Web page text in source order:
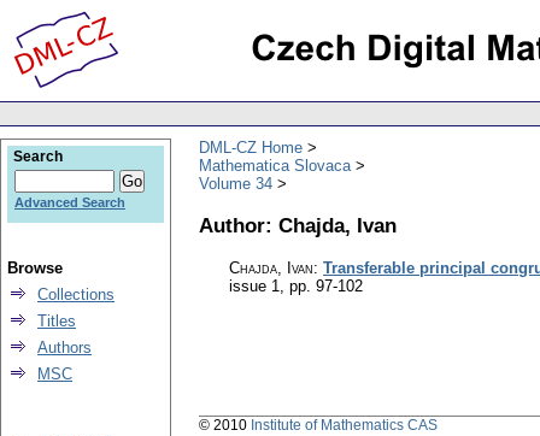
DML-CZ Home
Mathematica Slovaca
Volume 34
Author: Chajda, Ivan
Chajda, Ivan: Transferable principal
issue 1, pp. 97-102
Search
Advanced Search
Browse
Collections
Titles
Authors
MSC
© 2010 Institute of Mathematics CAS